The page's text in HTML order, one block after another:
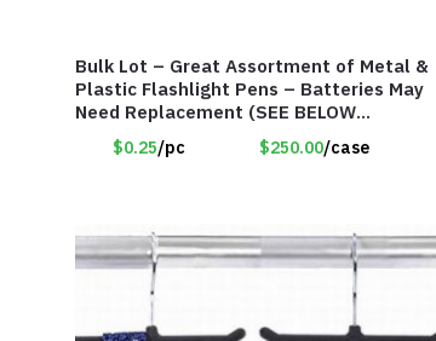
Bulk Lot – Great Assortment of Metal &
Plastic Flashlight Pens – Batteries May
Need Replacement (SEE BELOW
DESCRIPTION)
$0.25/pc $250.00/case